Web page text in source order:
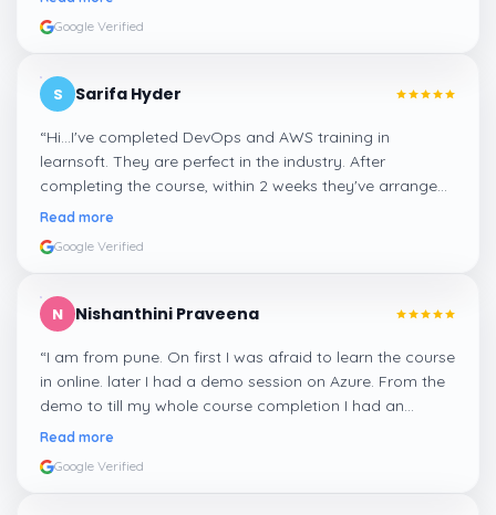
Google Verified
S Sarifa Hyder
“Hi...I've completed DevOps and AWS training in
learnsoft. They are perfect in the industry. After
completing the course, within 2 weeks they've arranged
me a suitable job for me.
Read more
Google Verified
N Nishanthini Praveena
“I am from pune. On first I was afraid to learn the course
in online. later I had a demo session on Azure. From the
demo to till my whole course completion I had an
amazing experience thanks to ghani
Read more
Google Verified